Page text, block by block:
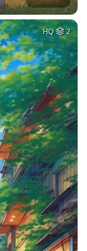
HQ 2